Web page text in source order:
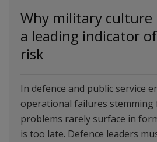
Why military culture
a leading indicator
risk
In defence and public service
operational failures stemming
problems rarely surface in
is too late. Defence leaders